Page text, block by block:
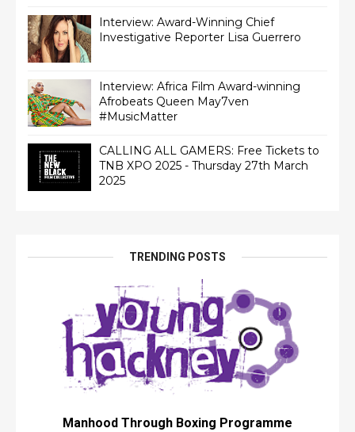
Interview: Award-Winning Chief
Interview: Africa Film Award-winning
Afrobeats Queen May7ven‏
#MusicMatter
CALLING ALL GAMERS: Free Tickets to
TNB XPO 2025 - Thursday 27th March
2025
TRENDING POSTS
Manhood Through Boxing Programme